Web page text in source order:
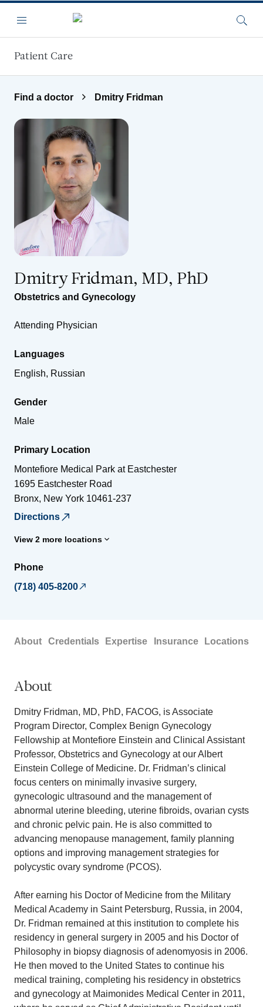
Menu
Patient Care
Find a doctor Dmitry Fridman
Dmitry Fridman, MD, PhD
Obstetrics and Gynecology
Attending Physician
Languages
English, Russian
Gender
Male
Primary Location
Montefiore Medical Park at Eastchester
1695 Eastchester Road
Bronx, New York 10461-237
Directions
View 2 more locations
Phone
(718) 405-8200
About Credentials Expertise Insurance Locations
About
Dmitry Fridman, MD, PhD, FACOG, is Associate
Program Director, Complex Benign Gynecology
Fellowship at Montefiore Einstein and Clinical Assistant
Professor, Obstetrics and Gynecology at our Albert
Einstein College of Medicine. Dr. Fridman’s clinical
focus centers on minimally invasive surgery,
gynecologic ultrasound and the management of
abnormal uterine bleeding, uterine fibroids, ovarian cysts
and chronic pelvic pain. He is also committed to
advancing menopause management, family planning
options and improving management strategies for
polycystic ovary syndrome (PCOS).
After earning his Doctor of Medicine from the Military
Medical Academy in Saint Petersburg, Russia, in 2004,
Dr. Fridman remained at this institution to complete his
residency in general surgery in 2005 and his Doctor of
Philosophy in biopsy diagnosis of adenomyosis in 2006.
He then moved to the United States to continue his
medical training, completing his residency in obstetrics
and gynecology at Maimonides Medical Center in 2011,